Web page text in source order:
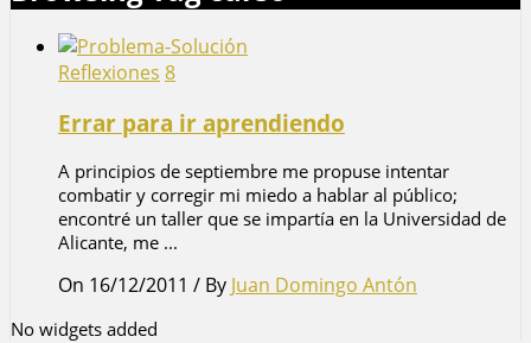
Reflexiones 8
Errar para ir aprendiendo
A principios de septiembre me propuse intentar
combatir y corregir mi miedo a hablar al público;
encontré un taller que se impartía en la Universidad de
Alicante, me ...
On 16/12/2011 / By Juan Domingo Antón
No widgets added